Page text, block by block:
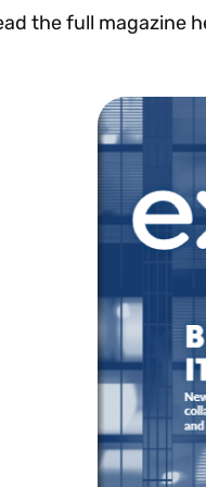
the full magazine